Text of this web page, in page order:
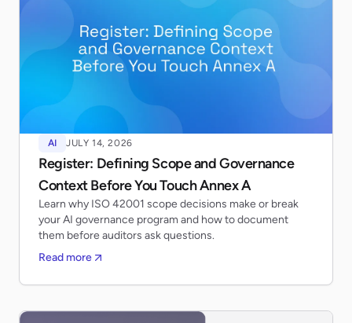
AI JULY 14, 2026
Register: Defining Scope and Governance
Context Before You Touch Annex A
Learn why ISO 42001 scope decisions make or break
your AI governance program and how to document
them before auditors ask questions.
Read more